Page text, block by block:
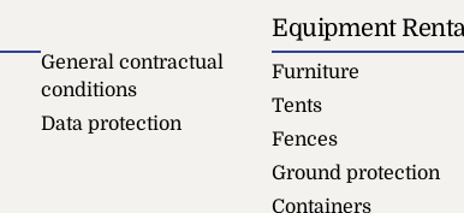
General contractual
conditions
Data protection
Equipment
Furniture
Tents
Fences
Ground protection
Containers